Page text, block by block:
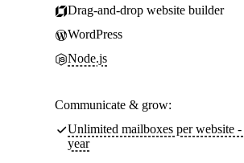
Drag-and-drop website builder
WordPress
Node.js
Communicate & grow:
Unlimited mailboxes per website
year